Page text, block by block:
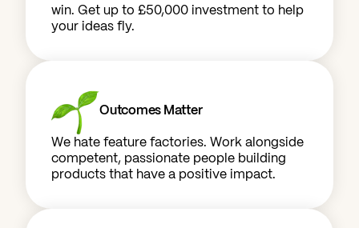
win. Get up to £50,000 investment to help
your ideas fly.
Outcomes Matter
We hate feature factories. Work alongside
competent, passionate people building
products that have a positive impact.